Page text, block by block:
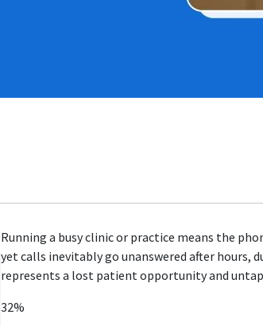
Running a busy clinic or practice means the
yet calls inevitably go unanswered after hours,
represents a lost patient opportunity and
32%